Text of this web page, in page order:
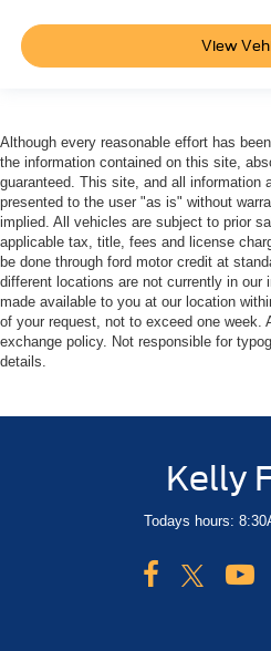
View
Although every reasonable effort has
the information contained on this site,
guaranteed. This site, and all information
presented to the user "as is" without
implied. All vehicles are subject to prior
applicable tax, title, fees and license
be done through ford motor credit at
different locations are not currently in
made available to you at our location
of your request, not to exceed one
exchange policy. Not responsible for
details.
Kelly
Todays hours: